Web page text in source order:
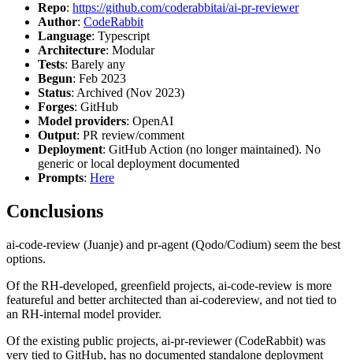
Repo: https://github.com/coderabbitai/ai-pr-reviewer
Author: CodeRabbit
Language: Typescript
Architecture: Modular
Tests: Barely any
Begun: Feb 2023
Status: Archived (Nov 2023)
Forges: GitHub
Model providers: OpenAI
Output: PR review/comment
Deployment: GitHub Action (no longer maintained). No
generic or local deployment documented
Prompts: Here
Conclusions
ai-code-review (Juanje) and pr-agent (Qodo/Codium) seem the best
options.
Of the RH-developed, greenfield projects, ai-code-review is more
featureful and better architected than ai-codereview, and not tied to
an RH-internal model provider.
Of the existing public projects, ai-pr-reviewer (CodeRabbit) was
very tied to GitHub, has no documented standalone deployment